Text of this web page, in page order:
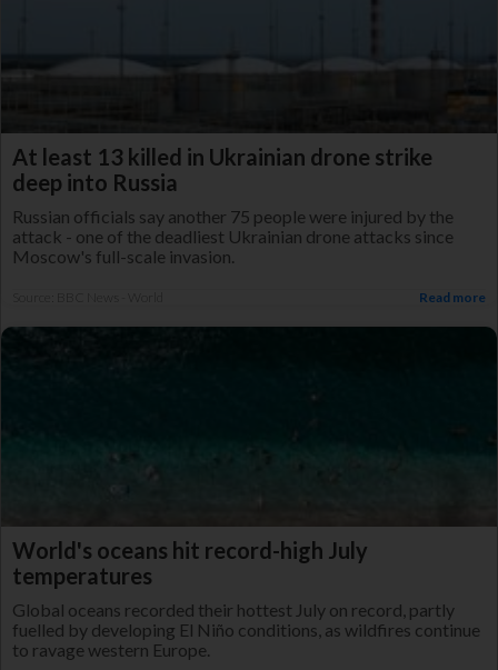
At least 13 killed in Ukrainian drone strike
deep into Russia
Russian officials say another 75 people were injured by the
attack - one of the deadliest Ukrainian drone attacks since
Moscow's full-scale invasion.
Read more
World's oceans hit record-high July
temperatures
Global oceans recorded their hottest July on record, partly
fuelled by developing El Niño conditions, as wildfires continue
to ravage western Europe.